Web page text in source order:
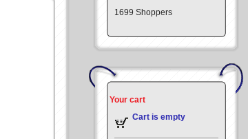
1699 Shoppers
Your cart
Cart is empty